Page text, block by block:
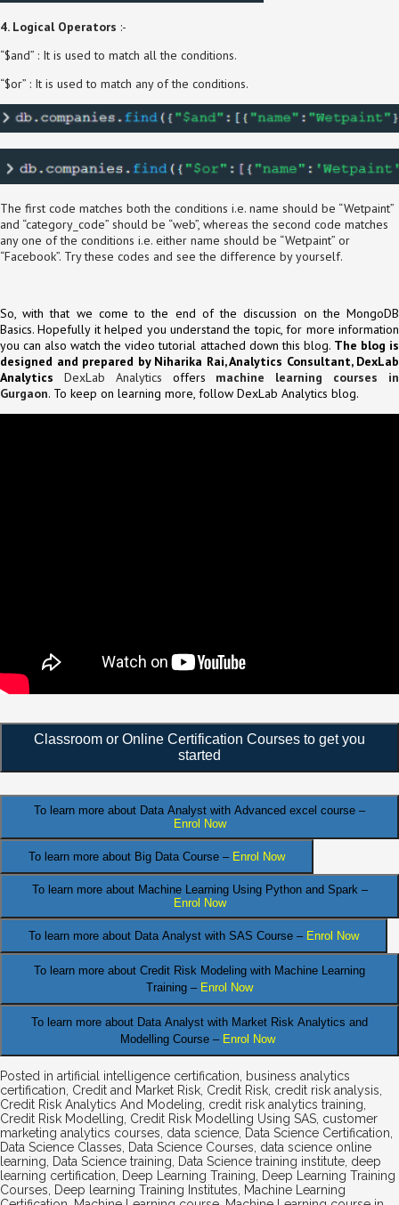
4. Logical Operators :-
“$and” : It is used to match all the conditions.
“$or” : It is used to match any of the conditions.
The first code matches both the conditions i.e. name should be “Wetpaint”
and “category_code” should be “web”, whereas the second code matches
any one of the conditions i.e. either name should be “Wetpaint” or
“Facebook”. Try these codes and see the difference by yourself.
So, with that we come to the end of the discussion on the MongoDB
Basics. Hopefully it helped you understand the topic, for more information
you can also watch the video tutorial attached down this blog. The blog is
designed and prepared by Niharika Rai, Analytics Consultant, DexLab
Analytics
DexLab Analytics offers machine learning courses in
Gurgaon. To keep on learning more, follow DexLab Analytics blog.
Classroom or Online Certification Courses to get you
started
To learn more about Data Analyst with Advanced excel course –
Enrol Now
To learn more about Big Data Course – Enrol Now
To learn more about Machine Learning Using Python and Spark –
Enrol Now
To learn more about Data Analyst with SAS Course – Enrol Now
To learn more about Credit Risk Modeling with Machine Learning
Training – Enrol Now
To learn more about Data Analyst with Market Risk Analytics and
Modelling Course – Enrol Now
Posted in artificial intelligence certification
business analytics
certification Credit and Market Risk Credit Risk credit risk analysis
Credit Risk Analytics And Modeling credit risk analytics training
Credit Risk Modelling Credit Risk Modelling Using SAS customer
marketing analytics courses data science Data Science Certification
Data Science Classes
Data Science Courses data science online
learning
Data Science training Data Science training institute deep
learning certification
Deep Learning Training
Deep Learning Training
Courses
Deep learning Training Institutes
Machine Learning